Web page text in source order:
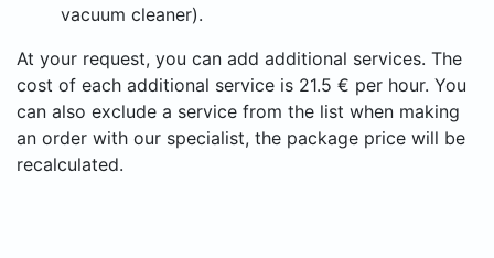
vacuum cleaner).
At your request, you can add additional services. The
cost of each additional service is 21.5 € per hour. You
can also exclude a service from the list when making
an order with our specialist, the package price will be
recalculated.